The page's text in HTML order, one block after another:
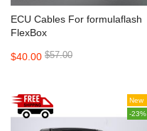
ECU Cables For formulaflash
FlexBox
$40.00 $57.00
New
-23%